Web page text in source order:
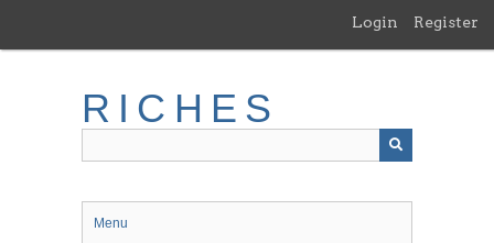
main
Login Register
RICHES
Menu